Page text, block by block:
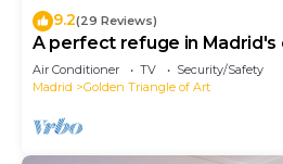
9.2(29 Reviews)
A perfect refuge in Madrid's
Air Conditioner TV
Security/Safety
Madrid
Golden Triangle of Art